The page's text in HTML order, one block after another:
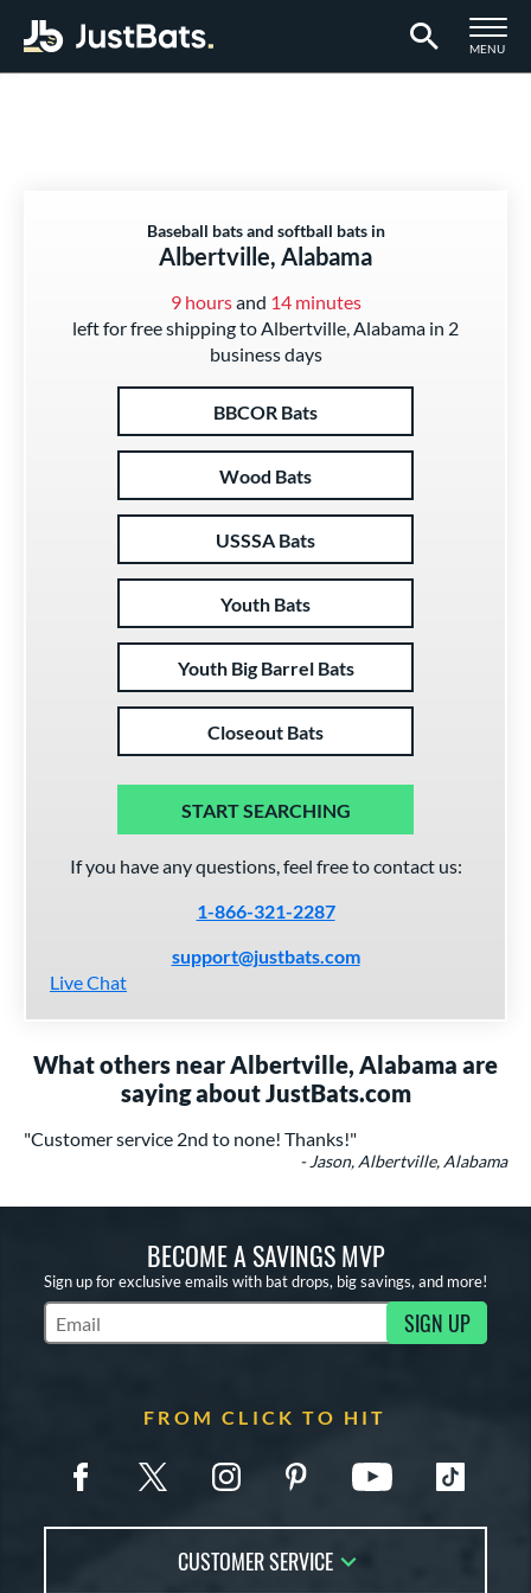
TOGGLE
MENU
Baseball bats and softball bats in
Albertville, Alabama
9 hoursand 14 minutes
left for free shipping to Albertville, Alabama in 2
business days
BBCOR Bats
Wood Bats
USSSA Bats
Youth Bats
Youth Big Barrel Bats
Closeout Bats
START SEARCHING
If you have any questions, feel free to contact us:
1-866-321-2287
support@justbats.com
Live Chat
What others near Albertville, Alabama are
saying about JustBats.com
"Customer service 2nd to none! Thanks!"
- Jason, Albertville, Alabama
BECOME A SAVINGS MVP
Sign up for exclusive emails with bat drops, big savings, and more!
Subscribe to Marketing Updates SIGN UP
FROM CLICK TO HIT
CUSTOMER SERVICE